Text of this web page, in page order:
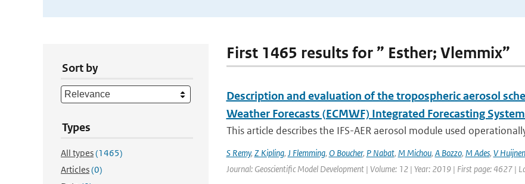
Sort by
Types
All types(1465)
Articles(0)
First 1465 results for ” Esther; Vlemmix”
Description and evaluation of the tropospheric aerosol
Weather Forecasts (ECMWF) Integrated Forecasting
This article describes the IFS-AER aerosol module used
S Remy, Z Kipling, J Flemming, O Boucher, P Nabat, M Michou, A Bozzo, M Ades, V Huijnen
Journal: Geoscientific Model Development | Volume: 12 | Year: 2019 | First page: 4627 |